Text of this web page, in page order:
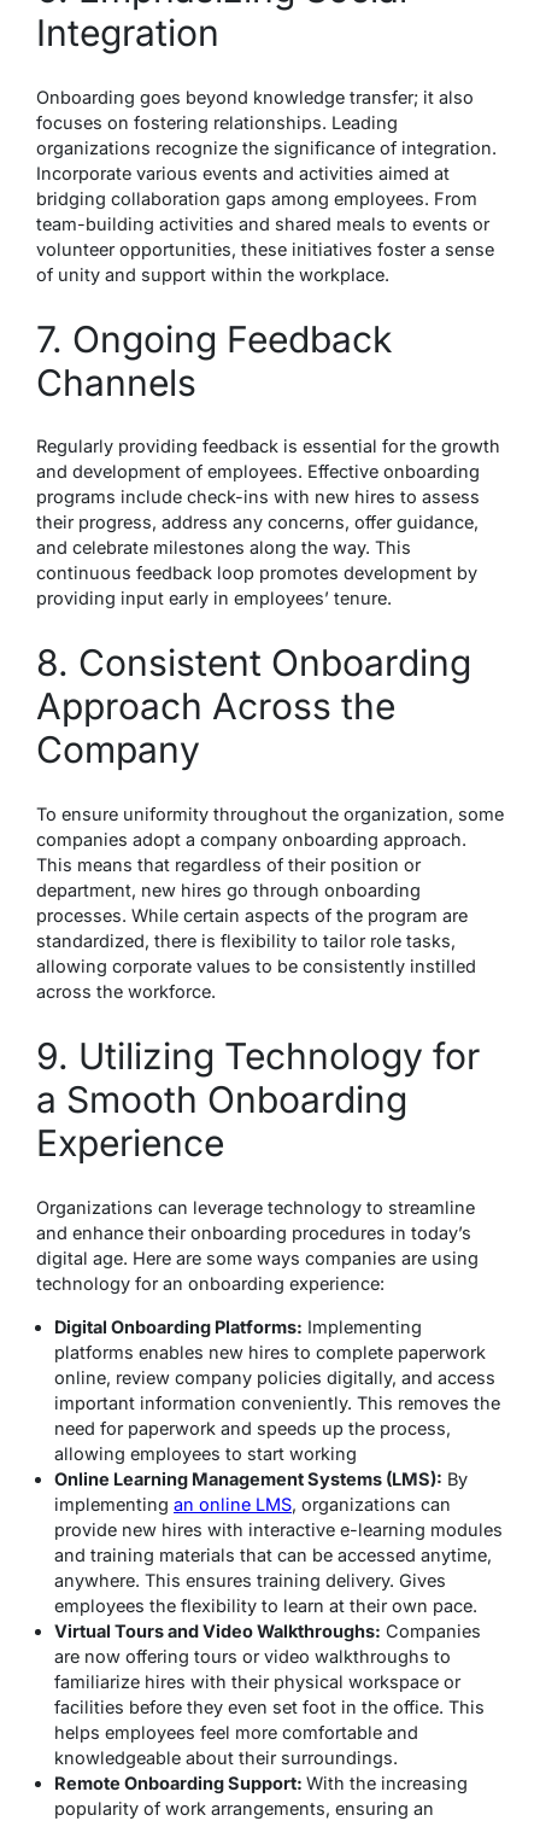
Integration
Onboarding goes beyond knowledge transfer; it also
focuses on fostering relationships. Leading
organizations recognize the significance of integration.
Incorporate various events and activities aimed at
bridging collaboration gaps among employees. From
team-building activities and shared meals to events or
volunteer opportunities, these initiatives foster a sense
of unity and support within the workplace.
7. Ongoing Feedback
Channels
Regularly providing feedback is essential for the growth
and development of employees. Effective onboarding
programs include check-ins with new hires to assess
their progress, address any concerns, offer guidance,
and celebrate milestones along the way. This
continuous feedback loop promotes development by
providing input early in employees’ tenure.
8. Consistent Onboarding
Approach Across the
Company
To ensure uniformity throughout the organization, some
companies adopt a company onboarding approach.
This means that regardless of their position or
department, new hires go through onboarding
processes. While certain aspects of the program are
standardized, there is flexibility to tailor role tasks,
allowing corporate values to be consistently instilled
across the workforce.
9. Utilizing Technology for
a Smooth Onboarding
Experience
Organizations can leverage technology to streamline
and enhance their onboarding procedures in today’s
digital age. Here are some ways companies are using
technology for an onboarding experience:
Digital Onboarding Platforms: Implementing
platforms enables new hires to complete paperwork
online, review company policies digitally, and access
important information conveniently. This removes the
need for paperwork and speeds up the process,
allowing employees to start working
Online Learning Management Systems (LMS): By
implementing an online LMS, organizations can
provide new hires with interactive e-learning modules
and training materials that can be accessed anytime,
anywhere. This ensures training delivery. Gives
employees the flexibility to learn at their own pace.
Virtual Tours and Video Walkthroughs: Companies
are now offering tours or video walkthroughs to
familiarize hires with their physical workspace or
facilities before they even set foot in the office. This
helps employees feel more comfortable and
knowledgeable about their surroundings.
Remote Onboarding Support: With the increasing
popularity of work arrangements, ensuring an